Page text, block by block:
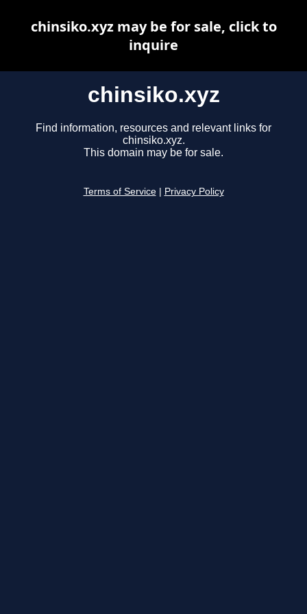
chinsiko.xyz
Find information, resources and relevant links for
chinsiko.xyz.
This domain may be for sale.
Terms of Service Privacy Policy
chinsiko.xyz may be for sale, click to
inquire